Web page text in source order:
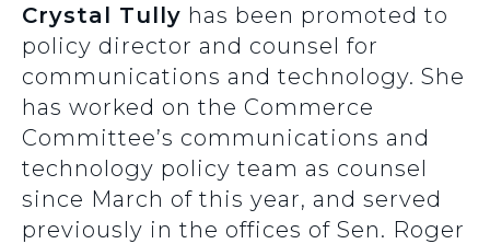
Crystal Tully has been promoted to
policy director and counsel for
communications and technology. She
has worked on the Commerce
Committee’s communications and
technology policy team as counsel
since March of this year, and served
previously in the offices of Sen. Roger